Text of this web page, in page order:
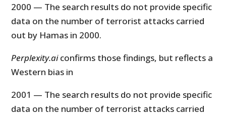
2000 — The search results do not provide specific
data on the number of terrorist attacks carried
out by Hamas in 2000.
Perplexity.aiconfirms those findings, but reflects a
Western bias in
2001 — The search results do not provide specific
data on the number of terrorist attacks carried